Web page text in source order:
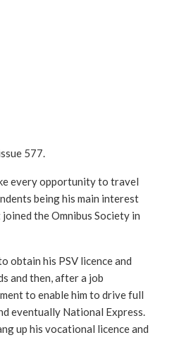
577.
every opportunity to travel
being his main interest
the Omnibus Society in
obtain his PSV licence and
and then, after a job
to enable him to drive full
eventually National Express.
up his vocational licence and